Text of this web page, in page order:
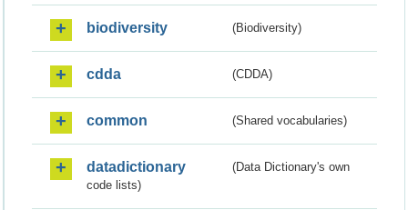
biodiversity (Biodiversity)
cdda (CDDA)
common (Shared vocabularies)
datadictionary
(Data Dictionary's own
code lists)